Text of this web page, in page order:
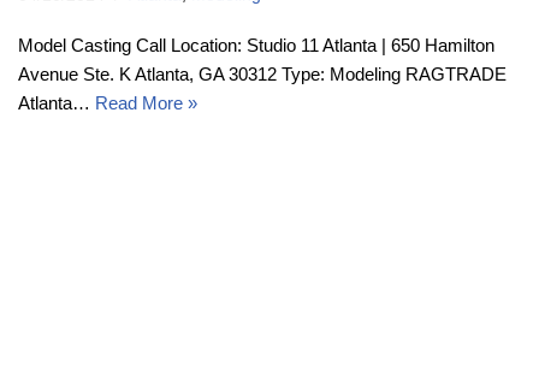
Model Casting Call Location: Studio 11 Atlanta | 650 Hamilton
Avenue Ste. K Atlanta, GA 30312 Type: Modeling RAGTRADE
Atlanta… Read More »